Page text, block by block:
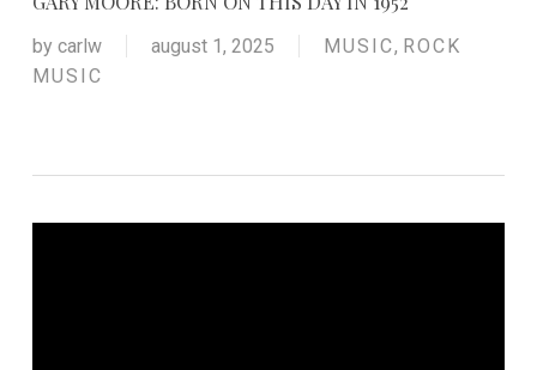
by carlw august 1, 2025 MUSIC, ROCK
MUSIC